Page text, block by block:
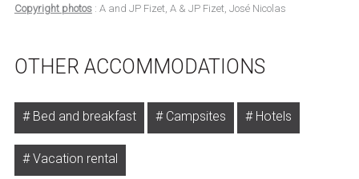
Copyright photos: A and JP Fizet, A & JP Fizet, José Nicolas
OTHER ACCOMMODATIONS
Bed and breakfast Campsites Hotels
Vacation rental